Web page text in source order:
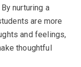
nurturing a
are more
and feelings,
thoughtful